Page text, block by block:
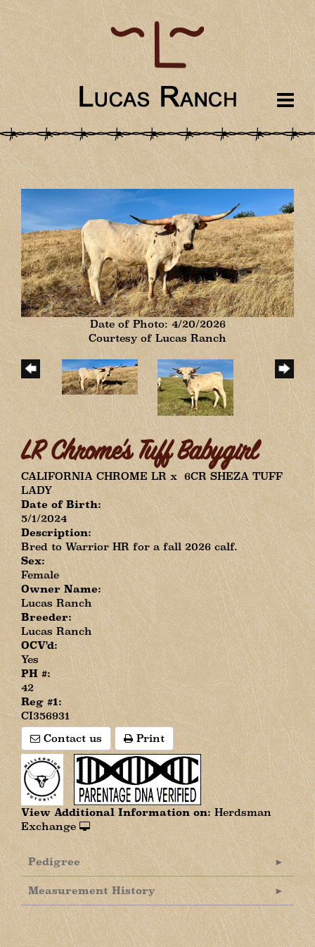
Date of Photo: 4/20/2026
Courtesy of Lucas Ranch
LR Chrome's Tuff Babygirl
CALIFORNIA CHROME LRx6CR SHEZA TUFF
LADY
Date of Birth:
5/1/2024
Description:
Bred to Warrior HR for a fall 2026 calf.
Sex:
Female
Owner Name:
Lucas Ranch
Breeder:
Lucas Ranch
OCV'd:
Yes
PH #:
42
Reg #1:
CI356931
Contact us
Print
View Additional Information on: Herdsman
Exchange
Pedigree
Measurement History